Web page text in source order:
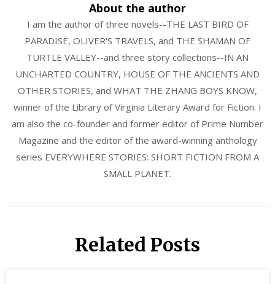
About the author
I am the author of three novels--THE LAST BIRD OF
PARADISE, OLIVER'S TRAVELS, and THE SHAMAN OF
TURTLE VALLEY--and three story collections--IN AN
UNCHARTED COUNTRY, HOUSE OF THE ANCIENTS AND
OTHER STORIES, and WHAT THE ZHANG BOYS KNOW,
winner of the Library of Virginia Literary Award for Fiction. I
am also the co-founder and former editor of Prime Number
Magazine and the editor of the award-winning anthology
series EVERYWHERE STORIES: SHORT FICTION FROM A
SMALL PLANET.
Related Posts